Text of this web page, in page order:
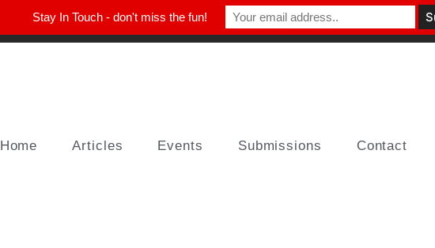
Home Articles Events Submissions Contact
Stay In Touch - don't miss the fun!